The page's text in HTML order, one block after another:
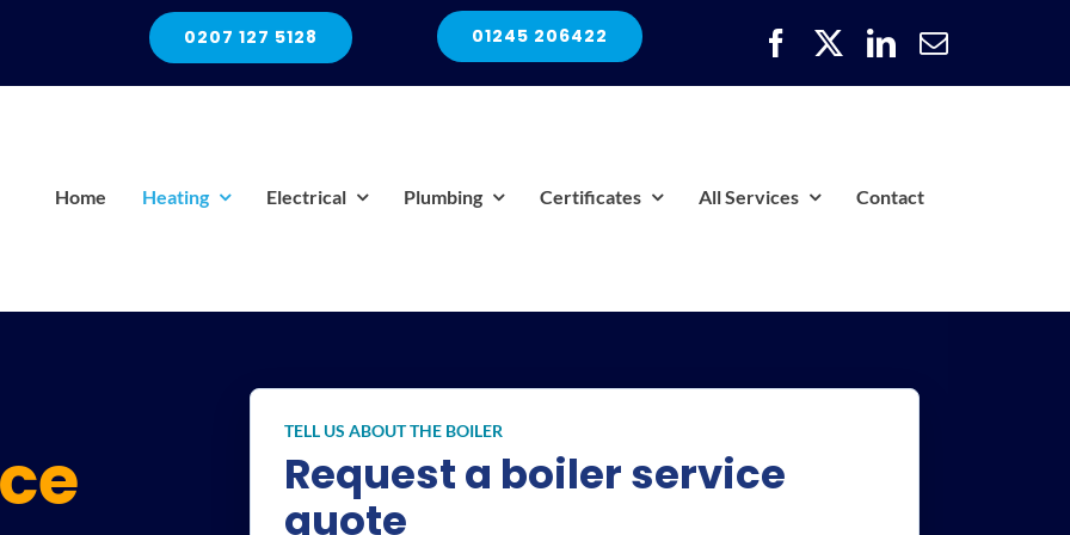
0207 127 5128 01245 206422
Home Heating Electrical Plumbing Certificates All Services Contact
TELL US ABOUT THE BOILER
Request a boiler service
quote